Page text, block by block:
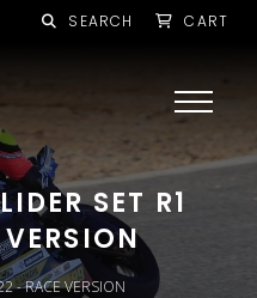
SEARCH CART
SET R1
- RACE VERSION